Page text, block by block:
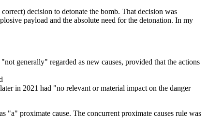
decision to detonate the bomb. That decision was
payload and the absolute need for the detonation. In my
generally" regarded as new causes, provided that the actions
in 2021 had "no relevant or material impact on the danger
"a" proximate cause. The concurrent proximate causes rule was